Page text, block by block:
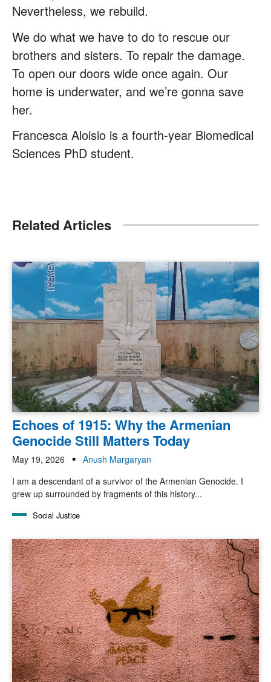
Nevertheless, we rebuild.
We do what we have to do to rescue our
brothers and sisters. To repair the damage.
To open our doors wide once again. Our
home is underwater, and we’re gonna save
her.
Francesca Aloisio is a fourth-year Biomedical
Sciences PhD student.
Related Articles
Echoes of 1915: Why the Armenian
Genocide Still Matters Today
May 19, 2026
Anush Margaryan
I am a descendant of a survivor of the Armenian Genocide. I
grew up surrounded by fragments of this history...
Social Justice